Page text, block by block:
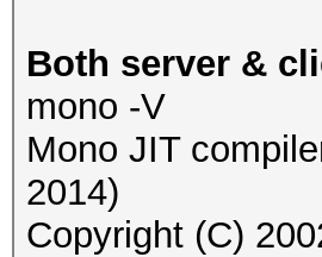
Both server &
mono -V
Mono JIT
2014)
Copyright (C)